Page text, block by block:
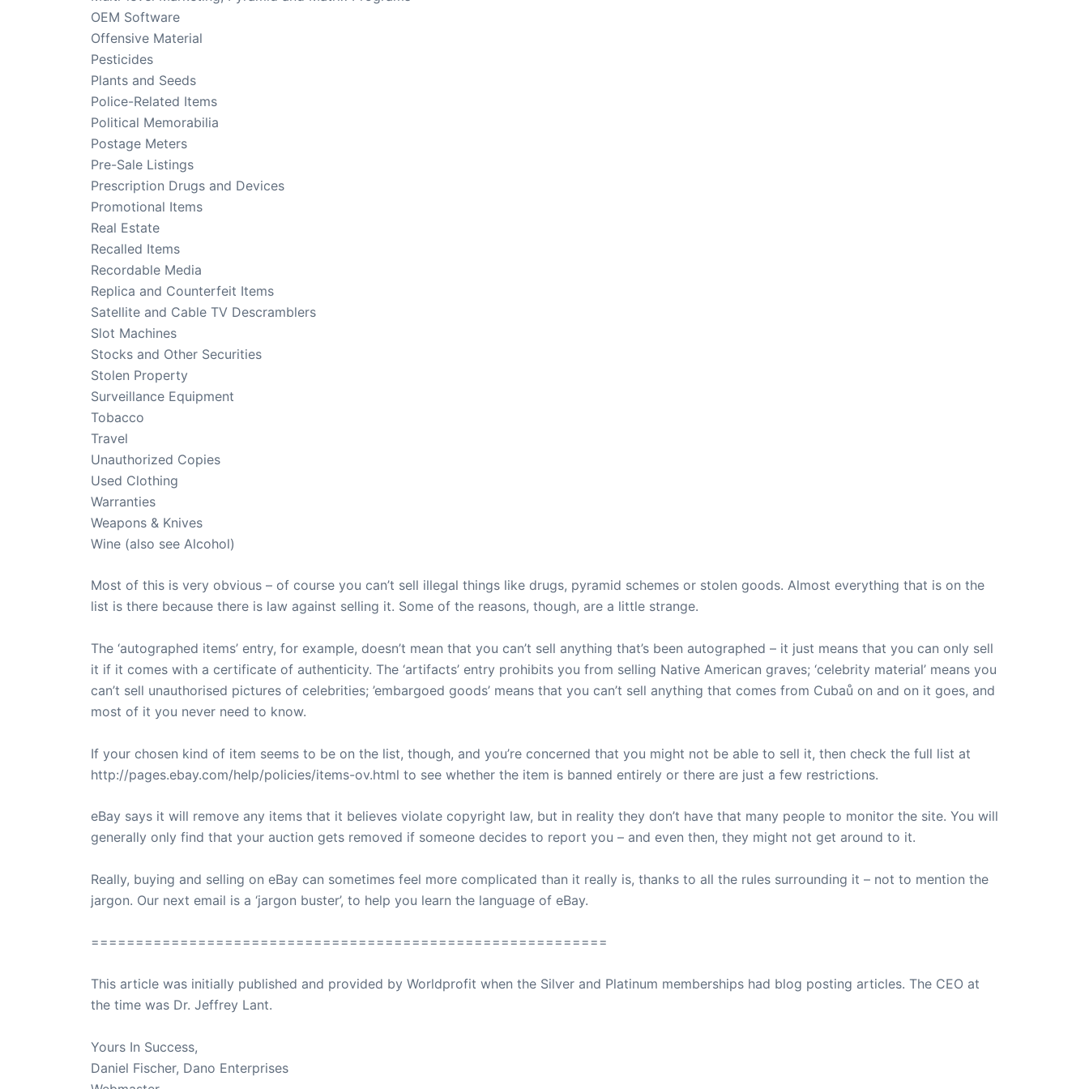
OEM Software
Offensive Material
Pesticides
Plants and Seeds
Police-Related Items
Political Memorabilia
Postage Meters
Pre-Sale Listings
Prescription Drugs and Devices
Promotional Items
Real Estate
Recalled Items
Recordable Media
Replica and Counterfeit Items
Satellite and Cable TV Descramblers
Slot Machines
Stocks and Other Securities
Stolen Property
Surveillance Equipment
Tobacco
Travel
Unauthorized Copies
Used Clothing
Warranties
Weapons & Knives
Wine (also see Alcohol)
Most of this is very obvious – of course you can’t sell illegal things like drugs, pyramid schemes or stolen goods. Almost everything that is on the
list is there because there is law against selling it. Some of the reasons, though, are a little strange.
The ‘autographed items’ entry, for example, doesn’t mean that you can’t sell anything that’s been autographed – it just means that you can only sell
it if it comes with a certificate of authenticity. The ‘artifacts’ entry prohibits you from selling Native American graves; ‘celebrity material’ means you
can’t sell unauthorised pictures of celebrities; ’embargoed goods’ means that you can’t sell anything that comes from Cubaů on and on it goes, and
most of it you never need to know.
If your chosen kind of item seems to be on the list, though, and you’re concerned that you might not be able to sell it, then check the full list at
http://pages.ebay.com/help/policies/items-ov.html to see whether the item is banned entirely or there are just a few restrictions.
eBay says it will remove any items that it believes violate copyright law, but in reality they don’t have that many people to monitor the site. You will
generally only find that your auction gets removed if someone decides to report you – and even then, they might not get around to it.
Really, buying and selling on eBay can sometimes feel more complicated than it really is, thanks to all the rules surrounding it – not to mention the
jargon. Our next email is a ‘jargon buster’, to help you learn the language of eBay.
==========================================================
This article was initially published and provided by Worldprofit when the Silver and Platinum memberships had blog posting articles. The CEO at
the time was Dr. Jeffrey Lant.
Yours In Success,
Daniel Fischer, Dano Enterprises